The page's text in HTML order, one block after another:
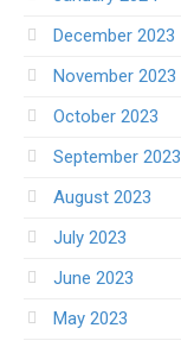
December 2023
November 2023
October 2023
September 2023
August 2023
July 2023
June 2023
May 2023